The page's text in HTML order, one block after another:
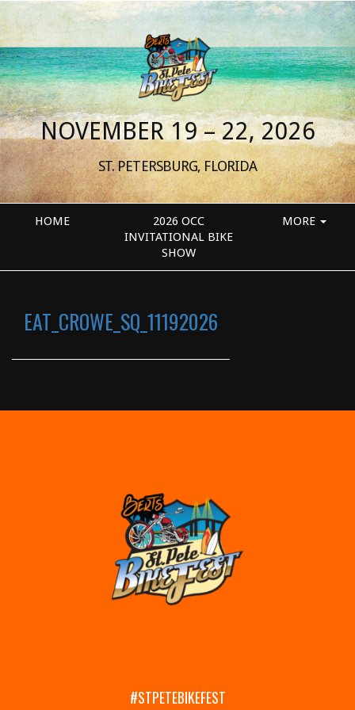
NOVEMBER 19 – 22, 2026
ST. PETERSBURG, FLORIDA
HOME
2026 OCC
INVITATIONAL BIKE
SHOW
MORE
EAT_CROWE_SQ_11192026
#STPETEBIKEFEST